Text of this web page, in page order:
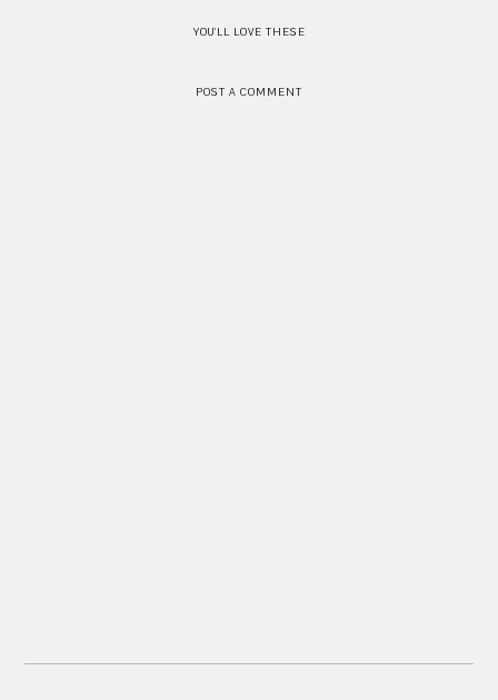
YOU'LL LOVE THESE
POST A COMMENT